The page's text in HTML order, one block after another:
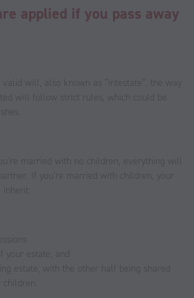
applied if you pass away
valid will, also known as “intestate”, the way
will follow strict rules, which could be
married with no children, everything will
If you’re married with children, your
estate, and
estate, with the other half being shared
children.